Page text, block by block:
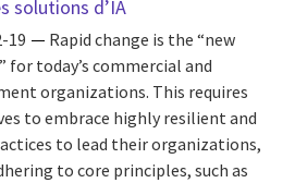
solutions d’IA
19
Rapid change is the “new
for today’s commercial and
organizations. This requires
to embrace highly resilient and
to lead their organizations,
to core principles, such as